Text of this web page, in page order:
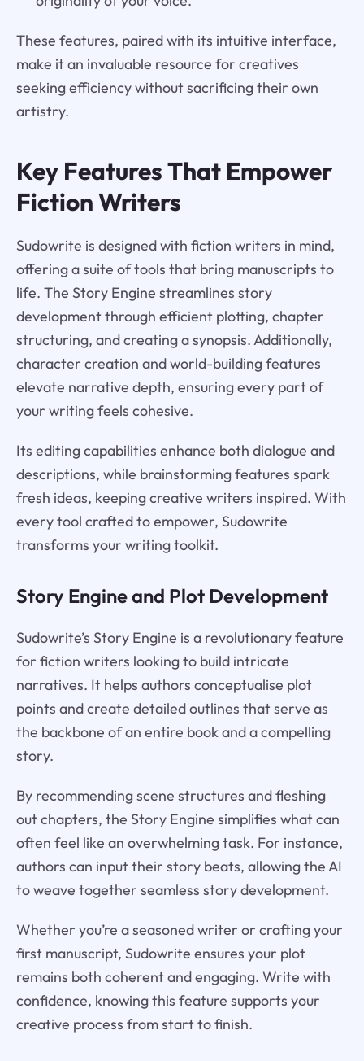
These features, paired with its intuitive interface,
make it an invaluable resource for creatives
seeking efficiency without sacrificing their own
artistry.
Key Features That Empower
Fiction Writers
Sudowrite is designed with fiction writers in mind,
offering a suite of tools that bring manuscripts to
life. The Story Engine streamlines story
development through efficient plotting, chapter
structuring, and creating a synopsis. Additionally,
character creation and world-building features
elevate narrative depth, ensuring every part of
your writing feels cohesive.
Its editing capabilities enhance both dialogue and
descriptions, while brainstorming features spark
fresh ideas, keeping creative writers inspired. With
every tool crafted to empower, Sudowrite
transforms your writing toolkit.
Story Engine and Plot Development
Sudowrite’s Story Engine is a revolutionary feature
for fiction writers looking to build intricate
narratives. It helps authors conceptualise plot
points and create detailed outlines that serve as
the backbone of an entire book and a compelling
story.
By recommending scene structures and fleshing
out chapters, the Story Engine simplifies what can
often feel like an overwhelming task. For instance,
authors can input their story beats, allowing the AI
to weave together seamless story development.
Whether you’re a seasoned writer or crafting your
first manuscript, Sudowrite ensures your plot
remains both coherent and engaging. Write with
confidence, knowing this feature supports your
creative process from start to finish.